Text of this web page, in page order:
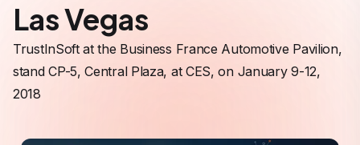
Las Vegas
TrustInSoft at the Business France Automotive Pavilion,
stand CP-5, Central Plaza, at CES, on January 9-12,
2018